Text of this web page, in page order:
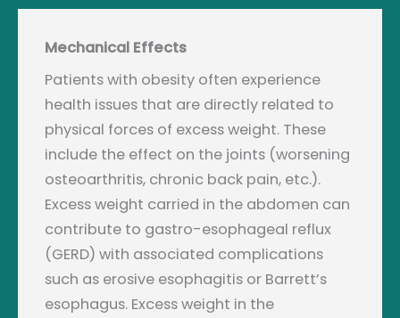
Mechanical Effects
Patients with obesity often experience
health issues that are directly related to
physical forces of excess weight. These
include the effect on the joints (worsening
osteoarthritis, chronic back pain, etc.).
Excess weight carried in the abdomen can
contribute to gastro-esophageal reflux
(GERD) with associated complications
such as erosive esophagitis or Barrett’s
esophagus. Excess weight in the